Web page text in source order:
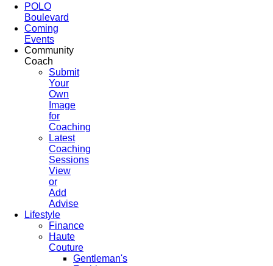
POLO
Boulevard
Coming
Events
Community
Coach
Submit
Your
Own
Image
for
Coaching
Latest
Coaching
Sessions
View
or
Add
Advise
Lifestyle
Finance
Haute
Couture
Gentleman's